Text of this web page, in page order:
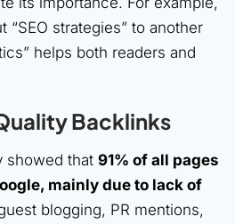
“SEO strategies” to another
helps both readers and
Backlinks
showed that 91% of all pages
mainly due to lack of
blogging, PR mentions,